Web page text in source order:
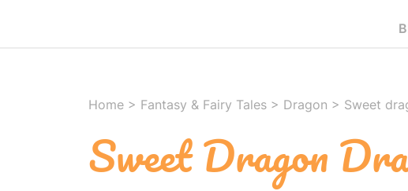
Home > Fantasy & Fairy Tales > Dragon > Sweet
Sweet Dragon